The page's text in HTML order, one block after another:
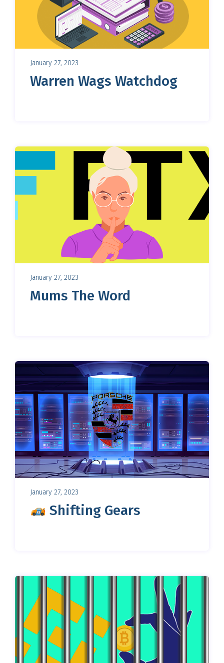
January 27, 2023
Warren Wags Watchdog
January 27, 2023
Mums The Word
January 27, 2023
Shifting Gears